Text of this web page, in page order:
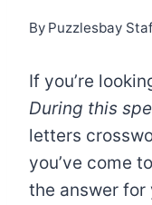
By Puzzlesbay
If you’re
During this
letters
you’ve come
the answer for